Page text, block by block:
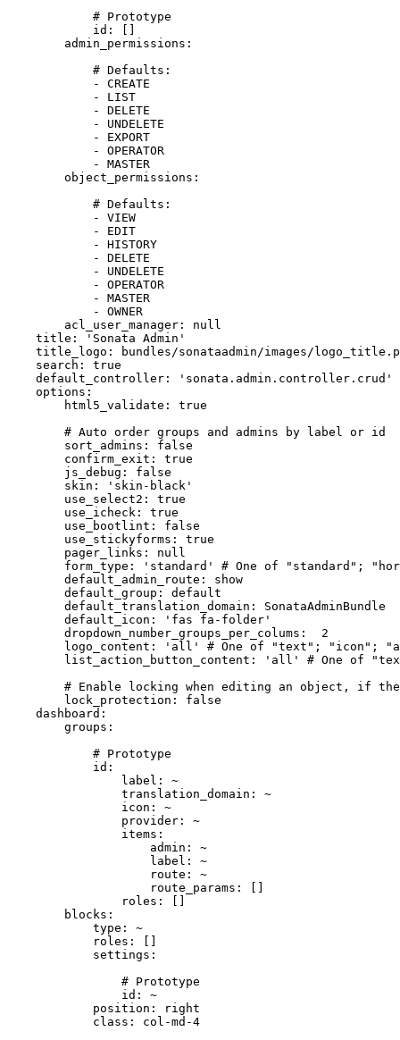
# Prototype
id:
admin_permissions:
# Defaults:
-
CREATE
-
LIST
-
DELETE
-
UNDELETE
-
EXPORT
-
OPERATOR
-
MASTER
object_permissions:
# Defaults:
-
VIEW
-
EDIT
-
HISTORY
-
DELETE
-
UNDELETE
-
OPERATOR
-
MASTER
-
OWNER
acl_user_manager:
null
title:
'Sonata Admin'
title_logo:
bundles/sonataadmin/images/
search:
true
default_controller:
'sonata.admin.controller.crud'
options:
html5_validate:
true
# Auto order groups and admins by label or id
sort_admins:
false
confirm_exit:
true
js_debug:
false
skin:
'skin-black'
use_select2:
true
use_icheck:
true
use_bootlint:
false
use_stickyforms:
true
pager_links:
null
form_type:
'standard'
# One of "standard";
default_admin_route:
show
default_group:
default
default_translation_domain:
SonataAdminBundle
default_icon:
'fas fa-folder'
dropdown_number_groups_per_colums:
2
logo_content:
'all'
# One of "text"; "icon";
list_action_button_content:
'all'
# One of
# Enable locking when editing an object, if
lock_protection:
false
dashboard:
groups:
# Prototype
id:
label:
~
translation_domain:
~
icon:
~
provider:
~
items:
admin:
~
label:
~
route:
~
route_params:
roles:
blocks:
type:
~
roles:
settings:
# Prototype
id:
~
position:
right
class:
col-md-4